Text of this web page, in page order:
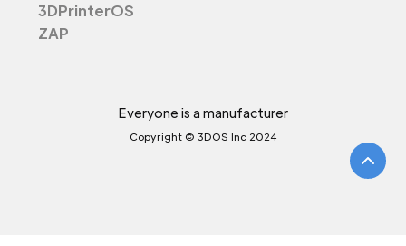
3DPrinterOS
ZAP
Everyone is a manufacturer
Copyright © 3DOS Inc 2024